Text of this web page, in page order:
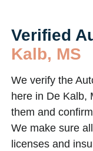
Verified
Kalb, MS
We verify the
here in De Kalb,
them and
We make sure
licenses and